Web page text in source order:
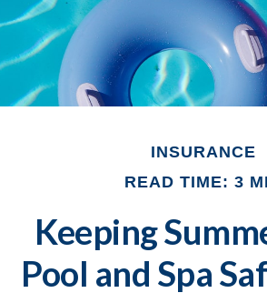
INSURANCE
READ TIME: 3
Keeping
Pool and Spa